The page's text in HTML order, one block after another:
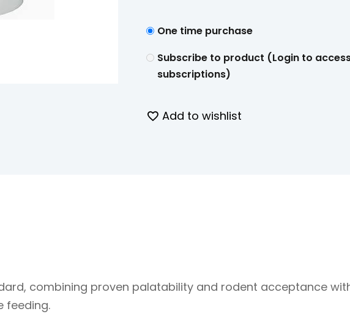
One time purchase
Subscribe to product (Login to
subscriptions)
Add to wishlist
combining proven palatability and rodent acceptance
feeding.